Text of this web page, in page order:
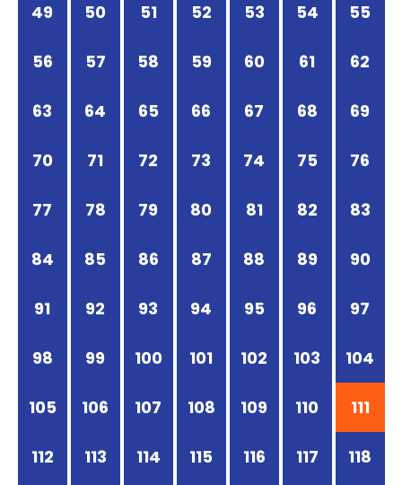
49 50 51 52 53 54 55
56 57 58 59 60 61 62
63 64 65 66 67 68 69
70 71 72 73 74 75 76
77 78 79 80 81 82 83
84 85 86 87 88 89 90
91 92 93 94 95 96 97
98 99 100 101 102 103 104
105 106 107 108 109 110 111
112 113 114 115 116 117 118